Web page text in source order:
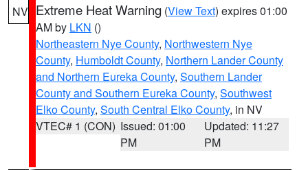
NV Extreme Heat Warning (View Text) expires 01:00
AM by LKN ()
Northeastern Nye County, Northwestern Nye
County, Humboldt County, Northern Lander County
and Northern Eureka County, Southern Lander
County and Southern Eureka County, Southwest
Elko County, South Central Elko County, in NV
VTEC# 1 (CON) Issued: 01:00
PM
Updated: 11:27
PM